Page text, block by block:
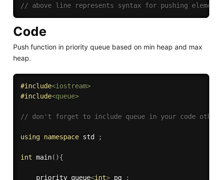
// above line represents syntax for pushing
Code
Push function in priority queue based on min heap and max
heap.
#include<iostream>
#include<queue>
// don't forget to include queue in your code
using namespace std ;
int main( ){
    priority_queue
<int> pq
;